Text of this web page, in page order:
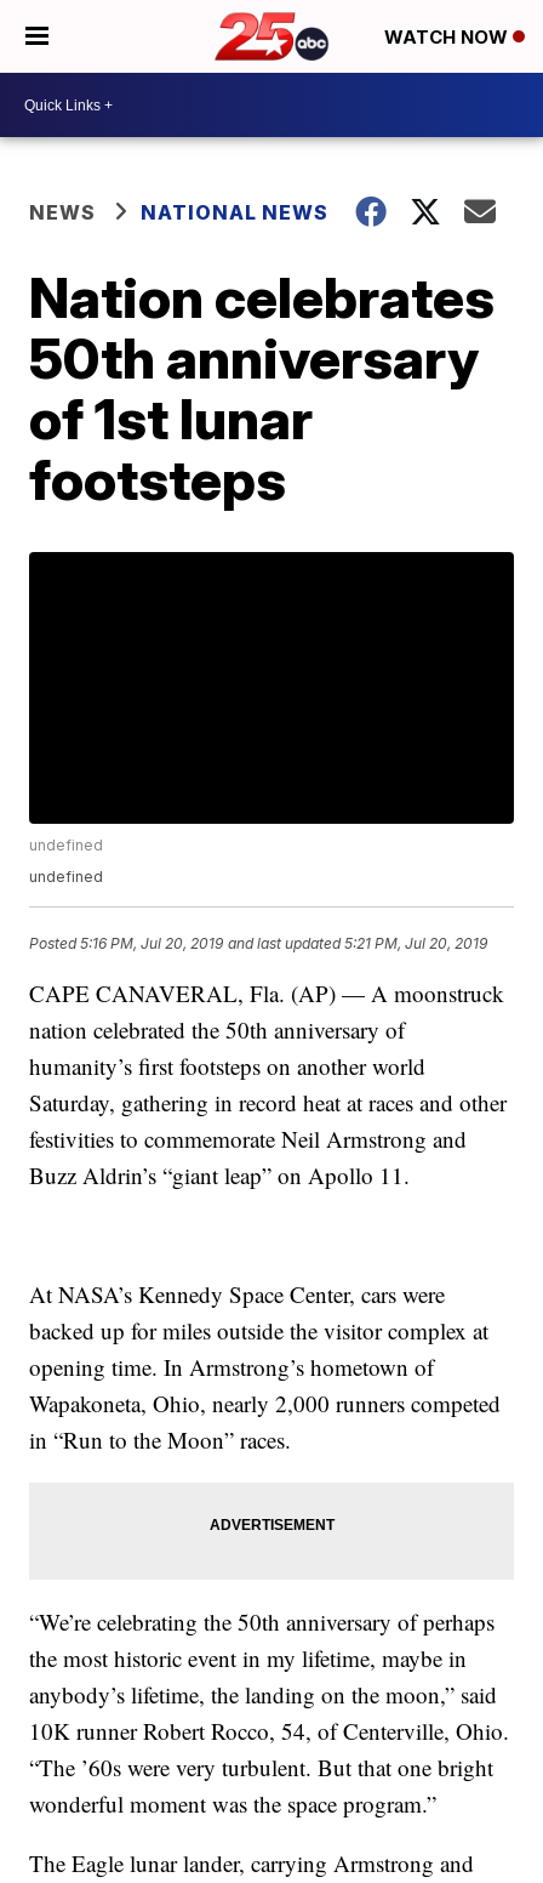
WATCH NOW
NEWS NATIONAL NEWS
Nation celebrates
50th anniversary
of 1st lunar
footsteps
undefined
undefined
Posted5:16 PM, Jul 20, 2019 and last updated 5:21 PM, Jul 20, 2019
CAPE CANAVERAL, Fla. (AP) — A moonstruck
nation celebrated the 50th anniversary of
humanity’s first footsteps on another world
Saturday, gathering in record heat at races and other
festivities to commemorate Neil Armstrong and
Buzz Aldrin’s “giant leap” on Apollo 11.
At NASA’s Kennedy Space Center, cars were
backed up for miles outside the visitor complex at
opening time. In Armstrong’s hometown of
Wapakoneta, Ohio, nearly 2,000 runners competed
in “Run to the Moon” races.
“We’re celebrating the 50th anniversary of perhaps
the most historic event in my lifetime, maybe in
anybody’s lifetime, the landing on the moon,” said
10K runner Robert Rocco, 54, of Centerville, Ohio.
“The ’60s were very turbulent. But that one bright
wonderful moment was the space program.”
The Eagle lunar lander, carrying Armstrong and